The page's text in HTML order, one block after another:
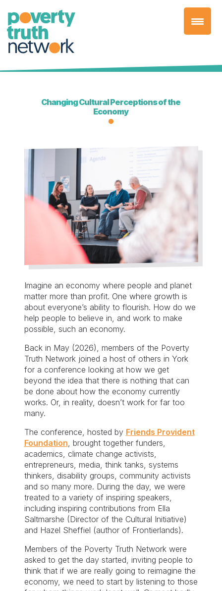
content
Changing Cultural Perceptions of the
Economy
Imagine an economy where people and planet
matter more than profit. One where growth is
about everyone’s ability to flourish. How do we
help people to believe in, and work to make
possible, such an economy.
Back in May (2026), members of the Poverty
Truth Network joined a host of others in York
for a conference looking at how we get
beyond the idea that there is nothing that can
be done about how the economy currently
works. Or, in reality, doesn’t work for far too
many.
The conference, hosted by Friends Provident
Foundation, brought together funders,
academics, climate change activists,
entrepreneurs, media, think tanks, systems
thinkers, disability groups, community activists
and so many more. During the day, we were
treated to a variety of inspiring speakers,
including inspiring contributions from Ella
Saltmarshe (Director of the Cultural Initiative)
and Hazel Sheffiel (author of Frontierlands).
Members of the Poverty Truth Network were
asked to get the day started, inviting people to
think that if we are really going to reimagine the
economy, we need to start by listening to those